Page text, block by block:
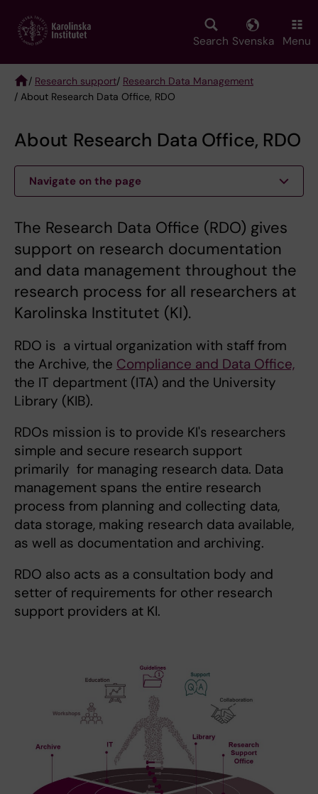
main
Search Svenska Menu
Breadcrumb
/ Research support/ Research Data Management
/ About Research Data Office, RDO
About Research Data Office, RDO
Navigate on the page
The Research Data Office (RDO) gives
support on research documentation
and data management throughout the
research process for all researchers at
Karolinska Institutet (KI).
RDO is a virtual organization with staff from
the Archive, the Compliance and Data Office,
the IT department (ITA) and the University
Library (KIB).
RDOs mission is to provide KI's researchers
simple and secure research support
primarily for managing research data. Data
management spans the entire research
process from planning and collecting data,
data storage, making research data available,
as well as documentation and archiving.
RDO also acts as a consultation body and
setter of requirements for other research
support providers at KI.